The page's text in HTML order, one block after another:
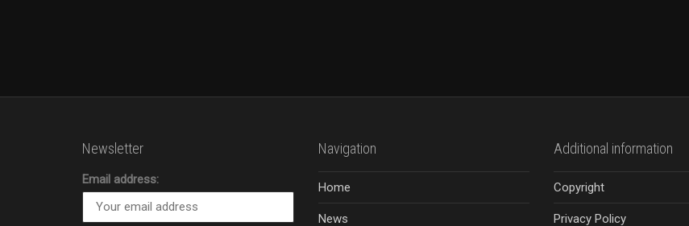
Newsletter
Email address:
Navigation
Home
News
Additional information
Copyright
Privacy Policy